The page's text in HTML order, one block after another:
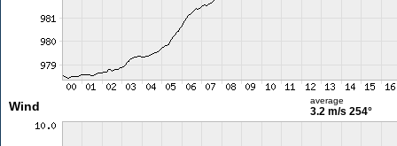
Wind average
3.2 m/s 254°